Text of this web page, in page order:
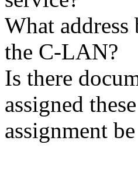
What
the C-LAN?
Is there
assigned
assignment